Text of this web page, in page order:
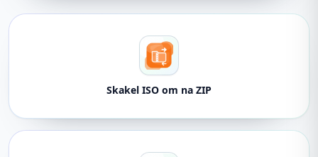
Skakel ISO om na ZIP